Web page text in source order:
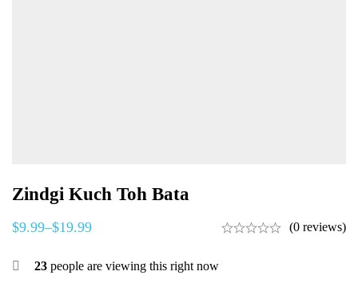
Zindgi Kuch Toh Bata
$9.99–$19.99 (0 reviews)
23 people are viewing this right now